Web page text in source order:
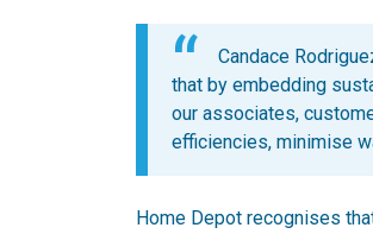
Candace
that by embedding
our associates,
efficiencies, minimise
Home Depot recognises